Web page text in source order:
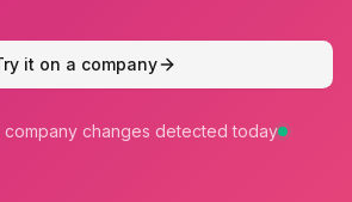
it on a company
company changes detected today